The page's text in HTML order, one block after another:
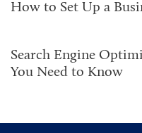
How to Set Up a
Search Engine
You Need to Know